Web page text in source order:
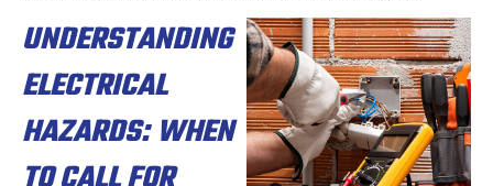
UNDERSTANDING
ELECTRICAL
HAZARDS: WHEN